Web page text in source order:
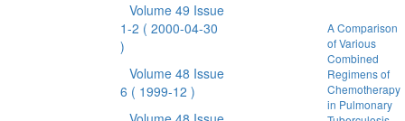
Volume 49 Issue
1-2 ( 2000-04-30
)
Volume 48 Issue
6 ( 1999-12 )
A Comparison
of Various
Combined
Regimens of
Chemotherapy
in Pulmonary